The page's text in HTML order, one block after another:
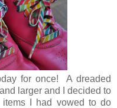
for once! A dreaded
larger and I decided to
I had vowed to do